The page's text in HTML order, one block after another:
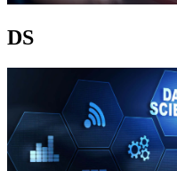
DS